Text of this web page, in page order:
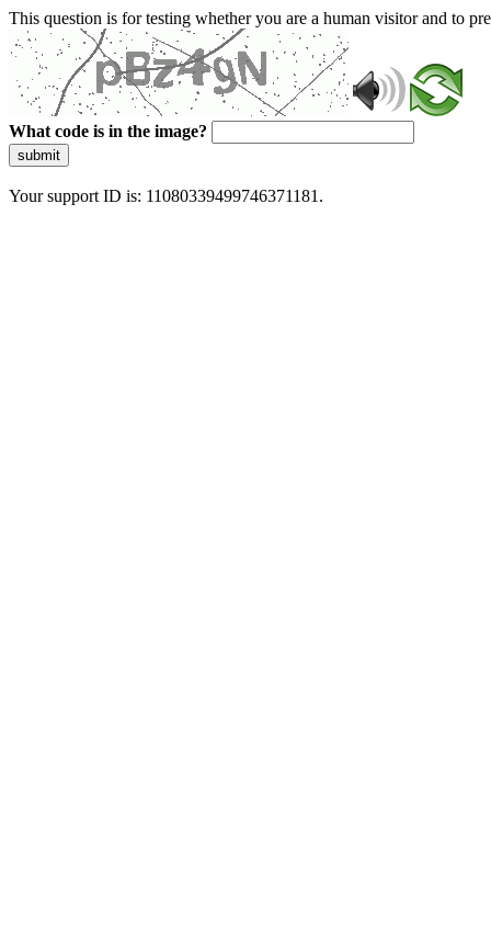
This question is for testing whether you are a human visitor and to
What code is in the image?
submit
Your support ID is: 11080339499746371181.